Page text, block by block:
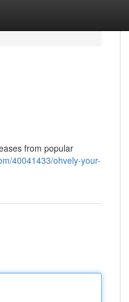
from popular
40041433/ohvely-your-